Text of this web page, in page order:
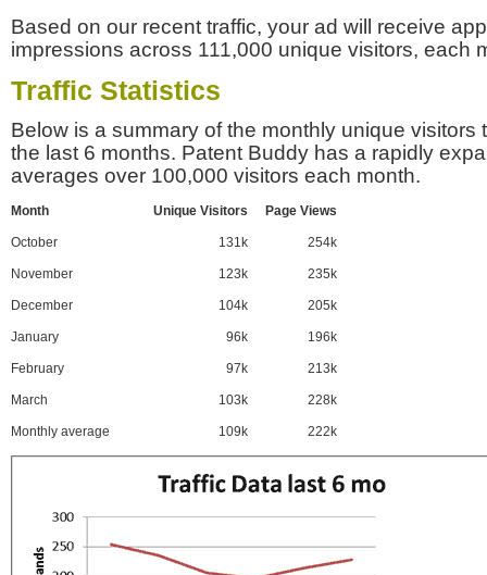
Based on our recent traffic, your ad will receive
impressions across 111,000 unique visitors, each
Traffic Statistics
Below is a summary of the monthly unique visitors
the last 6 months. Patent Buddy has a rapidly
averages over 100,000 visitors each month.
Month Unique Visitors Page Views
October 131k 254k
November 123k 235k
December 104k 205k
January 96k 196k
February 97k 213k
March 103k 228k
Monthly average 109k 222k